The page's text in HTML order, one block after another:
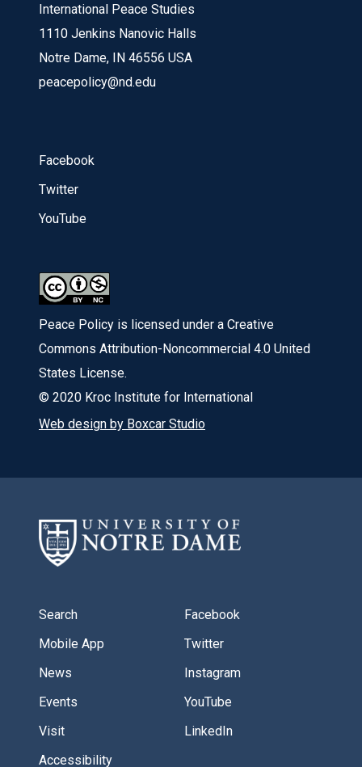
International Peace Studies
1110 Jenkins Nanovic Halls
Notre Dame, IN 46556 USA
peacepolicy@nd.edu
Facebook
Twitter
YouTube
Peace Policy is licensed under a Creative
Commons Attribution-Noncommercial 4.0 United
States License.
© 2020 Kroc Institute for International
Web design by Boxcar Studio
Search
Mobile App
News
Events
Visit
Accessibility
Facebook
Twitter
Instagram
YouTube
LinkedIn